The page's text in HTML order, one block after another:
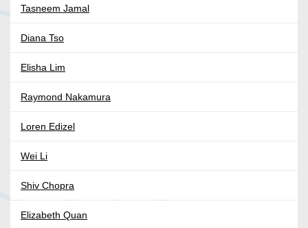
Tasneem Jamal
Diana Tso
Elisha Lim
Raymond Nakamura
Loren Edizel
Wei Li
Shiv Chopra
Elizabeth Quan